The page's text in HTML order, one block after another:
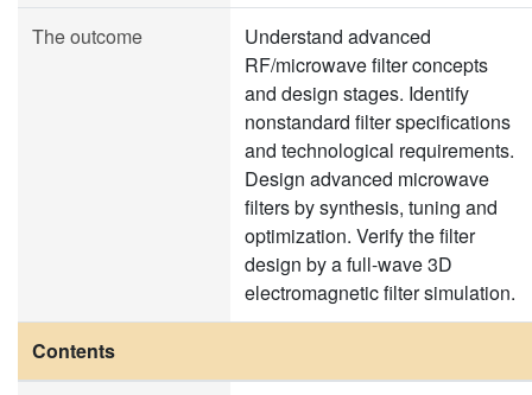
The outcome
Understand advanced
RF/microwave filter concepts
and design stages. Identify
nonstandard filter specifications
and technological requirements.
Design advanced microwave
filters by synthesis, tuning and
optimization. Verify the filter
design by a full-wave 3D
electromagnetic filter simulation.
Contents